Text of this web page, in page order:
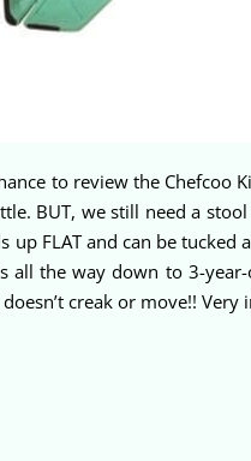
to review the Chefcoo
BUT, we still need a
up FLAT and can be
all the way down to 3-
creak or move!! Very